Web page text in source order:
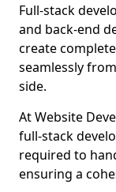
Full-stack
and back-end
create
seamlessly
side.
At Website
full-stack
required to
ensuring a